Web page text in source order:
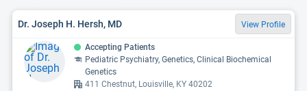
Dr. Joseph H. Hersh, MD View Profile
Accepting Patients
Pediatric Psychiatry, Genetics, Clinical Biochemical
Genetics
411 Chestnut, Louisville, KY 40202